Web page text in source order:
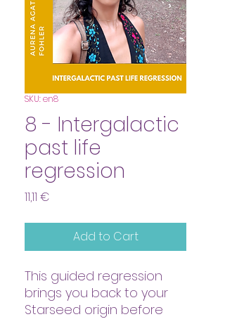
SKU: en8
8 - Intergalactic
past life
regression
11,11 €
Add to Cart
This guided regression
brings you back to your
Starseed origin before